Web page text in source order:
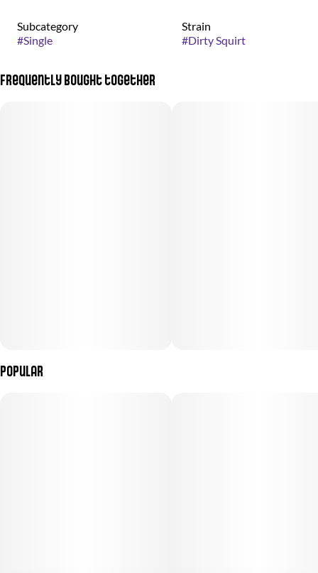
Subcategory
#Single
Strain
#Dirty Squirt
Frequently bought together
Popular